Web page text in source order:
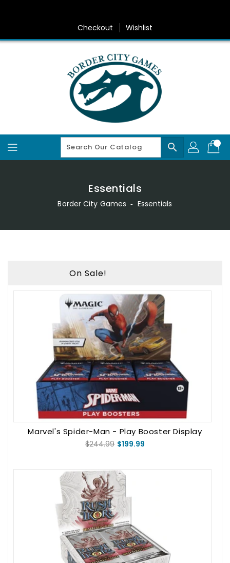
Checkout Wishlist
search
Essentials
Border City Games ‐ Essentials
On Sale!
Marvel's Spider-Man - Play Booster Display
$244.99 $199.99